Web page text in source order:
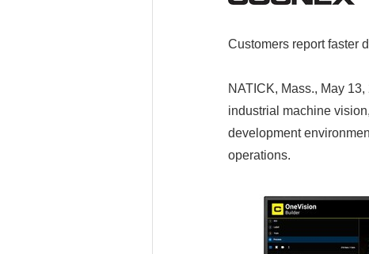
Customers report faster
NATICK, Mass., May
industrial machine
development
operations.